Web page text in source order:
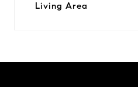
Living Area